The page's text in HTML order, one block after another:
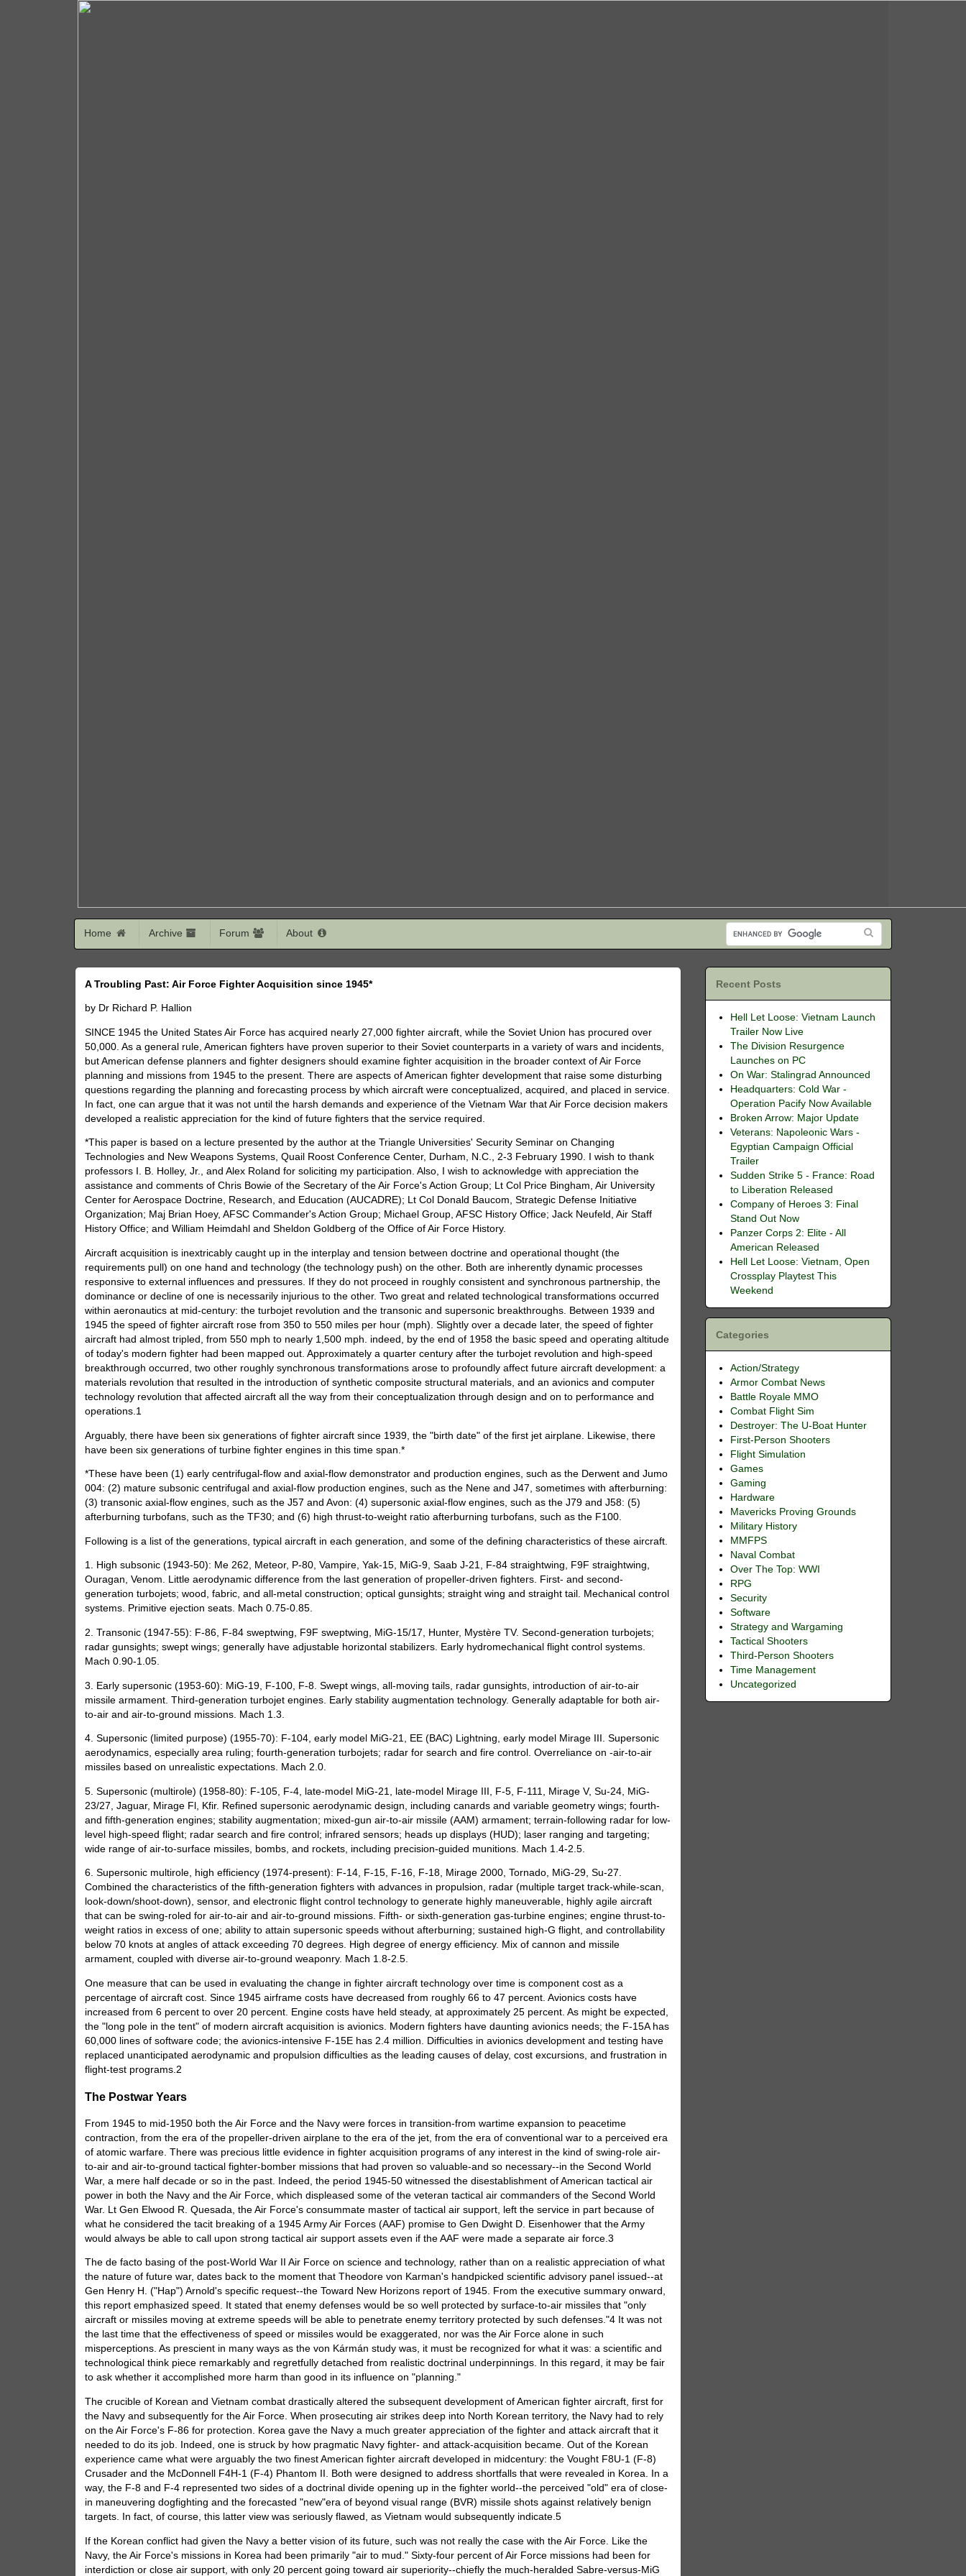
Home Archive Forum About
A Troubling Past: Air Force Fighter Acquisition since 1945*
by Dr Richard P. Hallion
SINCE 1945 the United States Air Force has acquired nearly 27,000 fighter aircraft, while the Soviet Union has procured over
50,000. As a general rule, American fighters have proven superior to their Soviet counterparts in a variety of wars and incidents,
but American defense planners and fighter designers should examine fighter acquisition in the broader context of Air Force
planning and missions from 1945 to the present. There are aspects of American fighter development that raise some disturbing
questions regarding the planning and forecasting process by which aircraft were conceptualized, acquired, and placed in service.
In fact, one can argue that it was not until the harsh demands and experience of the Vietnam War that Air Force decision makers
developed a realistic appreciation for the kind of future fighters that the service required.
*This paper is based on a lecture presented by the author at the Triangle Universities' Security Seminar on Changing
Technologies and New Weapons Systems, Quail Roost Conference Center, Durham, N.C., 2-3 February 1990. I wish to thank
professors I. B. Holley, Jr., and Alex Roland for soliciting my participation. Also, I wish to acknowledge with appreciation the
assistance and comments of Chris Bowie of the Secretary of the Air Force's Action Group; Lt Col Price Bingham, Air University
Center for Aerospace Doctrine, Research, and Education (AUCADRE); Lt Col Donald Baucom, Strategic Defense Initiative
Organization; Maj Brian Hoey, AFSC Commander's Action Group; Michael Group, AFSC History Office; Jack Neufeld, Air Staff
History Office; and William Heimdahl and Sheldon Goldberg of the Office of Air Force History.
Aircraft acquisition is inextricably caught up in the interplay and tension between doctrine and operational thought (the
requirements pull) on one hand and technology (the technology push) on the other. Both are inherently dynamic processes
responsive to external influences and pressures. If they do not proceed in roughly consistent and synchronous partnership, the
dominance or decline of one is necessarily injurious to the other. Two great and related technological transformations occurred
within aeronautics at mid-century: the turbojet revolution and the transonic and supersonic breakthroughs. Between 1939 and
1945 the speed of fighter aircraft rose from 350 to 550 miles per hour (mph). Slightly over a decade later, the speed of fighter
aircraft had almost tripled, from 550 mph to nearly 1,500 mph. indeed, by the end of 1958 the basic speed and operating altitude
of today's modern fighter had been mapped out. Approximately a quarter century after the turbojet revolution and high-speed
breakthrough occurred, two other roughly synchronous transformations arose to profoundly affect future aircraft development: a
materials revolution that resulted in the introduction of synthetic composite structural materials, and an avionics and computer
technology revolution that affected aircraft all the way from their conceptualization through design and on to performance and
operations.1
Arguably, there have been six generations of fighter aircraft since 1939, the "birth date" of the first jet airplane. Likewise, there
have been six generations of turbine fighter engines in this time span.*
*These have been (1) early centrifugal-flow and axial-flow demonstrator and production engines, such as the Derwent and Jumo
004: (2) mature subsonic centrifugal and axial-flow production engines, such as the Nene and J47, sometimes with afterburning:
(3) transonic axial-flow engines, such as the J57 and Avon: (4) supersonic axial-flow engines, such as the J79 and J58: (5)
afterburning turbofans, such as the TF30; and (6) high thrust-to-weight ratio afterburning turbofans, such as the F100.
Following is a list of the generations, typical aircraft in each generation, and some of the defining characteristics of these aircraft.
1. High subsonic (1943-50): Me 262, Meteor, P-80, Vampire, Yak-15, MiG-9, Saab J-21, F-84 straightwing, F9F straightwing,
Ouragan, Venom. Little aerodynamic difference from the last generation of propeller-driven fighters. First- and second-
generation turbojets; wood, fabric, and all-metal construction; optical gunsights; straight wing and straight tail. Mechanical control
systems. Primitive ejection seats. Mach 0.75-0.85.
2. Transonic (1947-55): F-86, F-84 sweptwing, F9F sweptwing, MiG-15/17, Hunter, Mystère TV. Second-generation turbojets;
radar gunsights; swept wings; generally have adjustable horizontal stabilizers. Early hydromechanical flight control systems.
Mach 0.90-1.05.
3. Early supersonic (1953-60): MiG-19, F-100, F-8. Swept wings, all-moving tails, radar gunsights, introduction of air-to-air
missile armament. Third-generation turbojet engines. Early stability augmentation technology. Generally adaptable for both air-
to-air and air-to-ground missions. Mach 1.3.
4. Supersonic (limited purpose) (1955-70): F-104, early model MiG-21, EE (BAC) Lightning, early model Mirage III. Supersonic
aerodynamics, especially area ruling; fourth-generation turbojets; radar for search and fire control. Overreliance on -air-to-air
missiles based on unrealistic expectations. Mach 2.0.
5. Supersonic (multirole) (1958-80): F-105, F-4, late-model MiG-21, late-model Mirage III, F-5, F-111, Mirage V, Su-24, MiG-
23/27, Jaguar, Mirage Fl, Kfir. Refined supersonic aerodynamic design, including canards and variable geometry wings; fourth-
and fifth-generation engines; stability augmentation; mixed-gun air-to-air missile (AAM) armament; terrain-following radar for low-
level high-speed flight; radar search and fire control; infrared sensors; heads up displays (HUD); laser ranging and targeting;
wide range of air-to-surface missiles, bombs, and rockets, including precision-guided munitions. Mach 1.4-2.5.
6. Supersonic multirole, high efficiency (1974-present): F-14, F-15, F-16, F-18, Mirage 2000, Tornado, MiG-29, Su-27.
Combined the characteristics of the fifth-generation fighters with advances in propulsion, radar (multiple target track-while-scan,
look-down/shoot-down), sensor, and electronic flight control technology to generate highly maneuverable, highly agile aircraft
that can be swing-roled for air-to-air and air-to-ground missions. Fifth- or sixth-generation gas-turbine engines; engine thrust-to-
weight ratios in excess of one; ability to attain supersonic speeds without afterburning; sustained high-G flight, and controllability
below 70 knots at angles of attack exceeding 70 degrees. High degree of energy efficiency. Mix of cannon and missile
armament, coupled with diverse air-to-ground weaponry. Mach 1.8-2.5.
One measure that can be used in evaluating the change in fighter aircraft technology over time is component cost as a
percentage of aircraft cost. Since 1945 airframe costs have decreased from roughly 66 to 47 percent. Avionics costs have
increased from 6 percent to over 20 percent. Engine costs have held steady, at approximately 25 percent. As might be expected,
the "long pole in the tent" of modern aircraft acquisition is avionics. Modern fighters have daunting avionics needs; the F-15A has
60,000 lines of software code; the avionics-intensive F-15E has 2.4 million. Difficulties in avionics development and testing have
replaced unanticipated aerodynamic and propulsion difficulties as the leading causes of delay, cost excursions, and frustration in
flight-test programs.2
The Postwar Years
From 1945 to mid-1950 both the Air Force and the Navy were forces in transition-from wartime expansion to peacetime
contraction, from the era of the propeller-driven airplane to the era of the jet, from the era of conventional war to a perceived era
of atomic warfare. There was precious little evidence in fighter acquisition programs of any interest in the kind of swing-role air-
to-air and air-to-ground tactical fighter-bomber missions that had proven so valuable-and so necessary--in the Second World
War, a mere half decade or so in the past. Indeed, the period 1945-50 witnessed the disestablishment of American tactical air
power in both the Navy and the Air Force, which displeased some of the veteran tactical air commanders of the Second World
War. Lt Gen Elwood R. Quesada, the Air Force's consummate master of tactical air support, left the service in part because of
what he considered the tacit breaking of a 1945 Army Air Forces (AAF) promise to Gen Dwight D. Eisenhower that the Army
would always be able to call upon strong tactical air support assets even if the AAF were made a separate air force.3
The de facto basing of the post-World War II Air Force on science and technology, rather than on a realistic appreciation of what
the nature of future war, dates back to the moment that Theodore von Karman's handpicked scientific advisory panel issued--at
Gen Henry H. ("Hap") Arnold's specific request--the Toward New Horizons report of 1945. From the executive summary onward,
this report emphasized speed. It stated that enemy defenses would be so well protected by surface-to-air missiles that "only
aircraft or missiles moving at extreme speeds will be able to penetrate enemy territory protected by such defenses."4 It was not
the last time that the effectiveness of speed or missiles would be exaggerated, nor was the Air Force alone in such
misperceptions. As prescient in many ways as the von Kármán study was, it must be recognized for what it was: a scientific and
technological think piece remarkably and regretfully detached from realistic doctrinal underpinnings. In this regard, it may be fair
to ask whether it accomplished more harm than good in its influence on "planning."
The crucible of Korean and Vietnam combat drastically altered the subsequent development of American fighter aircraft, first for
the Navy and subsequently for the Air Force. When prosecuting air strikes deep into North Korean territory, the Navy had to rely
on the Air Force's F-86 for protection. Korea gave the Navy a much greater appreciation of the fighter and attack aircraft that it
needed to do its job. Indeed, one is struck by how pragmatic Navy fighter- and attack-acquisition became. Out of the Korean
experience came what were arguably the two finest American fighter aircraft developed in midcentury: the Vought F8U-1 (F-8)
Crusader and the McDonnell F4H-1 (F-4) Phantom II. Both were designed to address shortfalls that were revealed in Korea. In a
way, the F-8 and F-4 represented two sides of a doctrinal divide opening up in the fighter world--the perceived "old" era of close-
in maneuvering dogfighting and the forecasted "new"era of beyond visual range (BVR) missile shots against relatively benign
targets. In fact, of course, this latter view was seriously flawed, as Vietnam would subsequently indicate.5
If the Korean conflict had given the Navy a better vision of its future, such was not really the case with the Air Force. Like the
Navy, the Air Force's missions in Korea had been primarily "air to mud." Sixty-four percent of Air Force missions had been for
interdiction or close air support, with only 20 percent going toward air superiority--chiefly the much-heralded Sabre-versus-MiG
Recent Posts
Hell Let Loose: Vietnam Launch
Trailer Now Live
The Division Resurgence
Launches on PC
On War: Stalingrad Announced
Headquarters: Cold War -
Operation Pacify Now Available
Broken Arrow: Major Update
Veterans: Napoleonic Wars -
Egyptian Campaign Official
Trailer
Sudden Strike 5 - France: Road
to Liberation Released
Company of Heroes 3: Final
Stand Out Now
Panzer Corps 2: Elite - All
American Released
Hell Let Loose: Vietnam, Open
Crossplay Playtest This
Weekend
Categories
Action/Strategy
Armor Combat News
Battle Royale MMO
Combat Flight Sim
Destroyer: The U-Boat Hunter
First-Person Shooters
Flight Simulation
Games
Gaming
Hardware
Mavericks Proving Grounds
Military History
MMFPS
Naval Combat
Over The Top: WWI
RPG
Security
Software
Strategy and Wargaming
Tactical Shooters
Third-Person Shooters
Time Management
Uncategorized